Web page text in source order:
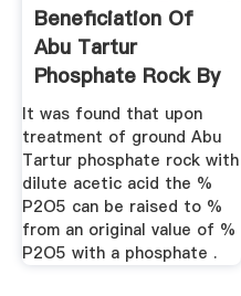
Beneficiation Of
Abu Tartur
Phosphate Rock By
Leaching ...
It was found that upon
treatment of ground Abu
Tartur phosphate rock with
dilute acetic acid the %
P2O5 can be raised to %
from an original value of %
P2O5 with a phosphate .